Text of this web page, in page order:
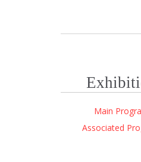
Main
Associated